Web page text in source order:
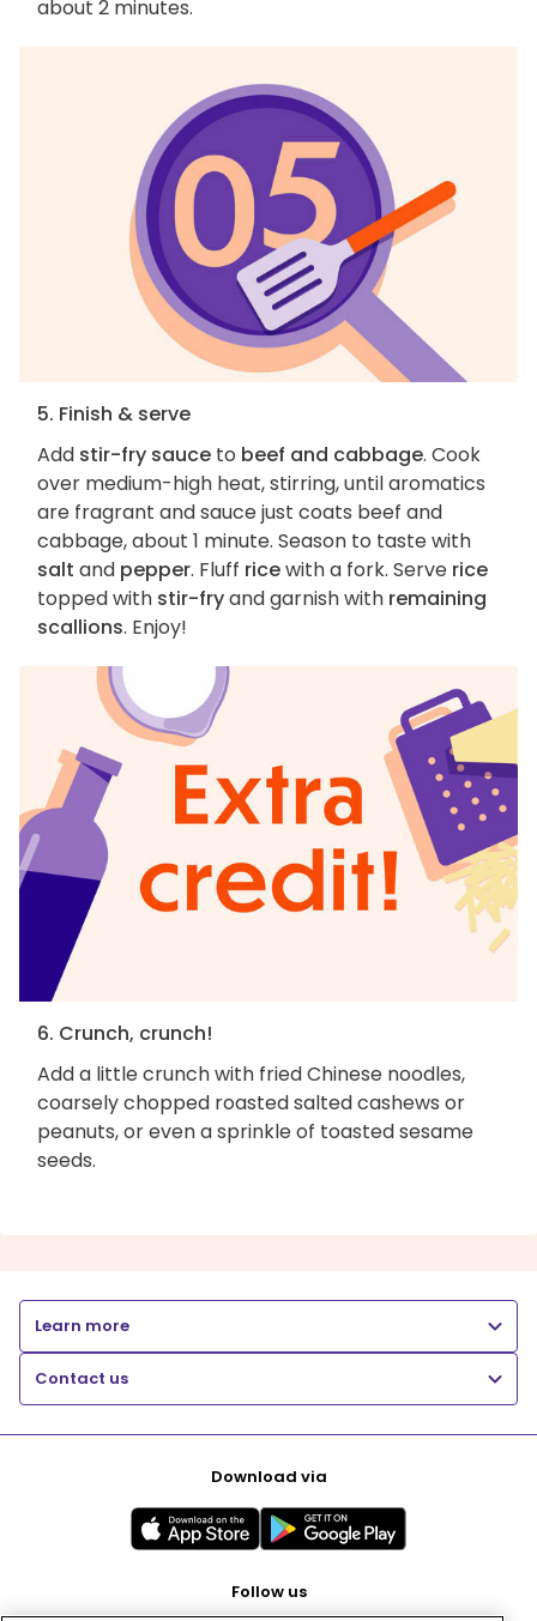
about 2 minutes.
5. Finish & serve
Add stir-fry sauce to beef and cabbage. Cook
over medium-high heat, stirring, until aromatics
are fragrant and sauce just coats beef and
cabbage, about 1 minute. Season to taste with
salt and pepper. Fluff ricewith a fork. Serve rice
topped with stir-fryand garnish with remaining
scallions. Enjoy!
6. Crunch, crunch!
Add a little crunch with fried Chinese noodles,
coarsely chopped roasted salted cashews or
peanuts, or even a sprinkle of toasted sesame
seeds.
Learn more
Contact us
Download via
Follow us